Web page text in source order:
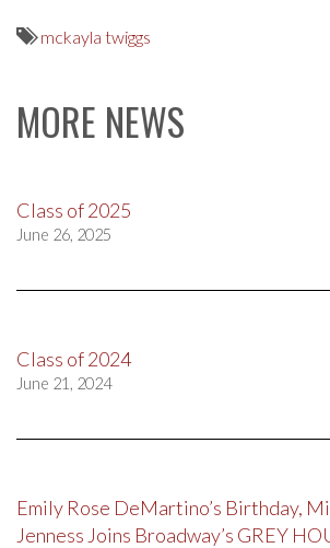
mckayla twiggs
MORE NEWS
Class of 2025
June 26, 2025
Class of 2024
June 21, 2024
Emily Rose DeMartino’s Birthday,
Jenness Joins Broadway’s GREY